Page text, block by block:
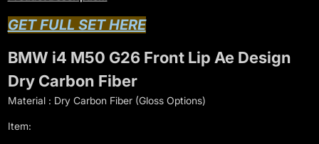
GET FULL SET HERE
BMW i4 M50 G26 Front Lip Ae Design
Dry Carbon Fiber
Material : Dry Carbon Fiber (Gloss Options)
Item: